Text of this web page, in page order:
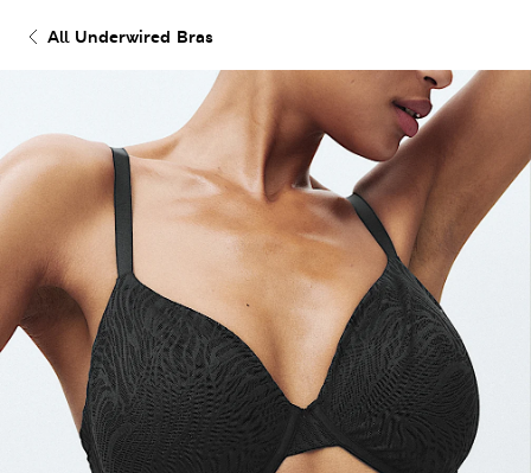
All Underwired Bras